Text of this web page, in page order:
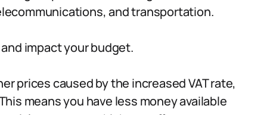
and transportation.
impact your budget.
prices caused by the increased VAT rate,
means you have less money available